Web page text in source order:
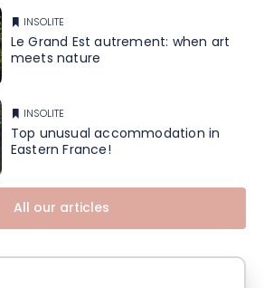
INSOLITE
Le Grand Est autrement: when art
meets nature
INSOLITE
Top unusual accommodation in
Eastern France!
All our articles